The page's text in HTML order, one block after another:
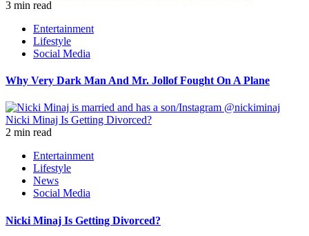
3 min read
Entertainment
Lifestyle
Social Media
Why Very Dark Man And Mr. Jollof Fought On A Plane
Nicki Minaj Is Getting Divorced?
2 min read
Entertainment
Lifestyle
News
Social Media
Nicki Minaj Is Getting Divorced?